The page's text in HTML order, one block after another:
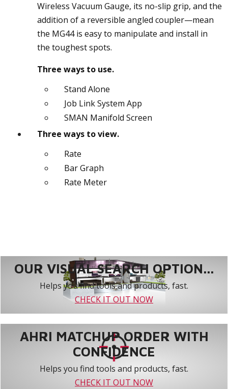
Wireless Vacuum Gauge, its no-slip grip, and the
addition of a reversible angled coupler—mean
the MG44 is easy to manipulate and install in
the toughest spots.
Three ways to use.
Stand Alone
Job Link System App
SMAN Manifold Screen
Three ways to view.
Rate
Bar Graph
Rate Meter
OUR VISUAL SEARCH OPTION...
Helps you find tools and products, fast.
CHECK IT OUT NOW
AHRI MATCHUP ORDER WITH
CONFIDENCE
Helps you find tools and products, fast.
CHECK IT OUT NOW